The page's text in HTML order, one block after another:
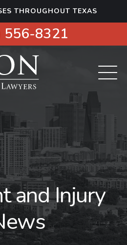
THROUGHOUT TEXAS
556-8321
and Injury